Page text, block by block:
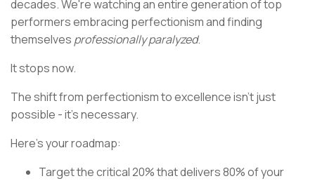
decades. We're watching an entire generation of top
performers embracing perfectionism and finding
themselves professionally paralyzed.
It stops now.
The shift from perfectionism to excellence isn't just
possible - it's necessary.
Here's your roadmap:
Target the critical 20% that delivers 80% of your